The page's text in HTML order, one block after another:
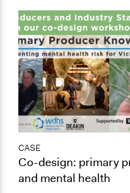
CASE
Co-design: primary
and mental health